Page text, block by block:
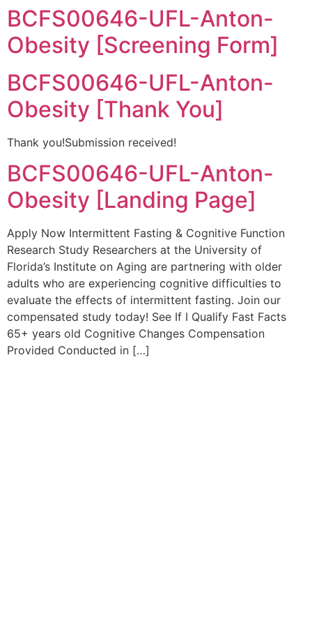
BCFS00646-UFL-Anton-
Obesity [Screening Form]
BCFS00646-UFL-Anton-
Obesity [Thank You]
Thank you!Submission received!
BCFS00646-UFL-Anton-
Obesity [Landing Page]
Apply Now Intermittent Fasting & Cognitive Function
Research Study Researchers at the University of
Florida’s Institute on Aging are partnering with older
adults who are experiencing cognitive difficulties to
evaluate the effects of intermittent fasting. Join our
compensated study today! See If I Qualify Fast Facts
65+ years old Cognitive Changes Compensation
Provided Conducted in […]